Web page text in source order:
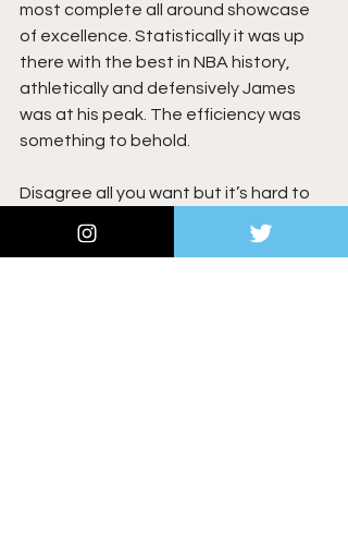
most complete all around showcase
of excellence. Statistically it was up
there with the best in NBA history,
athletically and defensively James
was at his peak. The efficiency was
something to behold.
Disagree all you want but it’s hard to
in the 2012–2013 season.